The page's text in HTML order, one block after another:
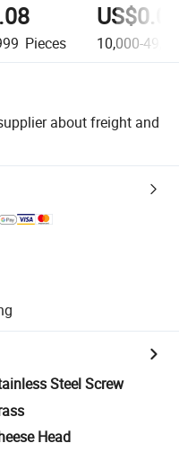
Pieces 10,000-
about freight and
Steel Screw
Head